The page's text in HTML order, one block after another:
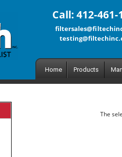
Call: 412-461-
Home Products
The